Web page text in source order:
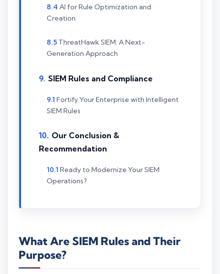
AI for Rule Optimization and
Creation
ThreatHawk SIEM: A Next-
Generation Approach
SIEM Rules and Compliance
Fortify Your Enterprise with Intelligent
SIEM Rules
Our Conclusion &
Recommendation
Ready to Modernize Your SIEM
Operations?
What Are SIEM Rules and Their
Purpose?